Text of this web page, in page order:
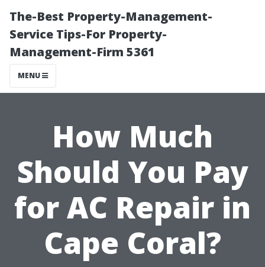
The-Best Property-Management-
Service Tips-For Property-
Management-Firm 5361
MENU
How Much
Should You Pay
for AC Repair in
Cape Coral?